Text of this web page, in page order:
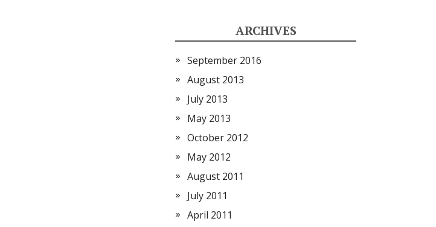
ARCHIVES
September 2016
August 2013
July 2013
May 2013
October 2012
May 2012
August 2011
July 2011
April 2011